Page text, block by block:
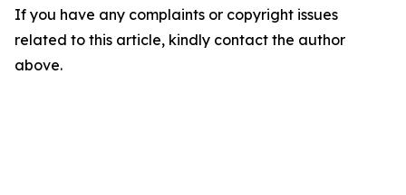
If you have any complaints or copyright issues
related to this article, kindly contact the author
above.